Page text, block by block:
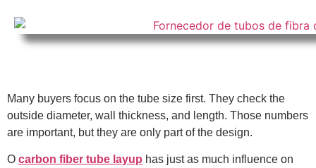
Many buyers focus on the tube size first. They check the
outside diameter, wall thickness, and length. Those numbers
are important, but they are only part of the design.
O carbon fiber tube layup has just as much influence on